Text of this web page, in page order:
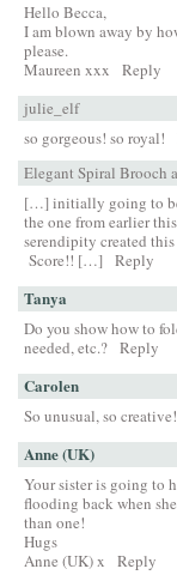
Hello Becca,
I am blown away by
please.
Maureen xxx
Reply
julie_elf
so gorgeous! so royal!
Elegant Spiral Brooch
[…] initially going to
the one from earlier
serendipity created
Score!! […]
Reply
Tanya
Do you show how to
needed, etc.? Reply
Carolen
So unusual, so
Anne (UK)
Your sister is going to
flooding back when
than one!
Hugs
Anne (UK) x
Reply